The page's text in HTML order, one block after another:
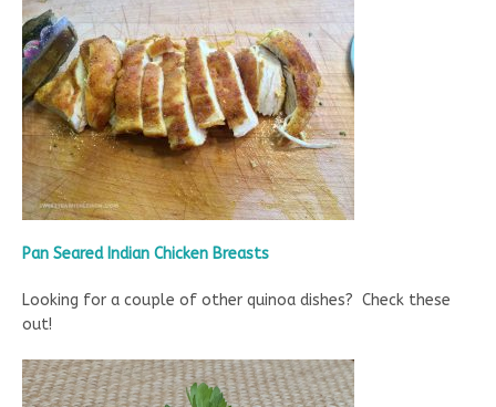
Pan Seared Indian Chicken Breasts
Looking for a couple of other quinoa dishes? Check these
out!